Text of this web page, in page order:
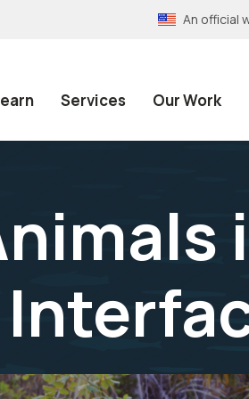
An official
Services Our Work